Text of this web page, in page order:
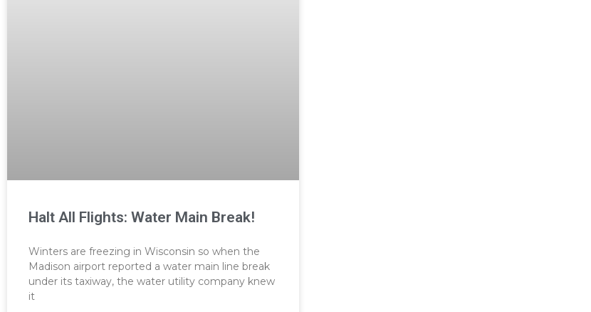
Halt All Flights: Water Main Break!
Winters are freezing in Wisconsin so when the
Madison airport reported a water main line break
under its taxiway, the water utility company knew
it